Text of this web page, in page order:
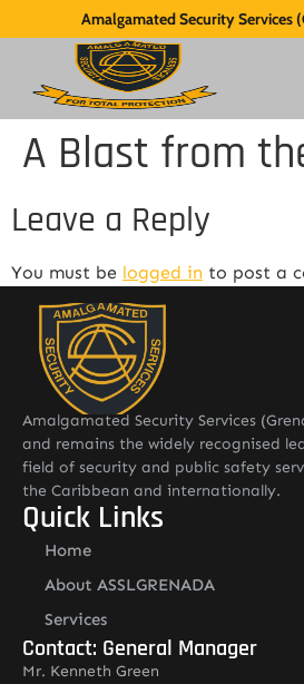
Amalgamated Security Services
A Blast from
Leave a Reply
You must be logged in to post a
Amalgamated Security Services
and remains the widely recognised
field of security and public safety
the Caribbean and internationally.
Quick Links
Home
About ASSLGRENADA
Services
Contact: General Manager
Mr. Kenneth Green